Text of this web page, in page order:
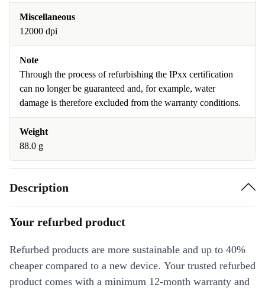
Miscellaneous
12000 dpi
Note
Through the process of refurbishing the IPxx certification
can no longer be guaranteed and, for example, water
damage is therefore excluded from the warranty conditions.
Weight
88.0 g
Description
Your refurbed product
Refurbed products are more sustainable and up to 40%
cheaper compared to a new device. Your trusted refurbed
product comes with a minimum 12-month warranty and